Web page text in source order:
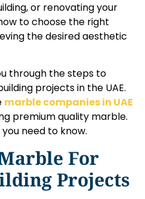
or renovating your
to choose the right
the desired aesthetic
through the steps to
projects in the UAE.
marble companies in UAE
premium quality marble.
need to know.
For
Projects